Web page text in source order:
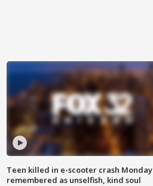
Teen killed in e-scooter crash Monday
remembered as unselfish, kind soul